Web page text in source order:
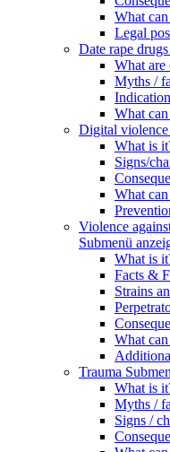
What
Legal
Date rape drugs
What are
Myths /
What
Digital violence
What is
Signs/
What
Violence
Submenü
What is
Facts &
Strains
What
Trauma
What is
Myths /
Signs /